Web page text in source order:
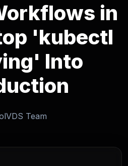
in
'kubectl
Into
Team